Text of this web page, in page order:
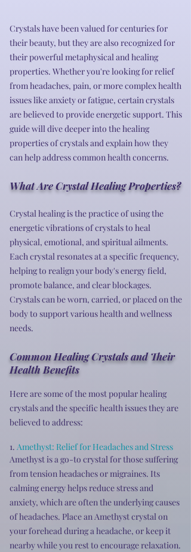
Crystals have been valued for centuries for
their beauty, but they are also recognized for
their powerful metaphysical and healing
properties. Whether you're looking for relief
from headaches, pain, or more complex health
issues like anxiety or fatigue, certain crystals
are believed to provide energetic support. This
guide will dive deeper into the healing
properties of crystals and explain how they
can help address common health concerns.
What Are Crystal Healing Properties?
Crystal healing is the practice of using the
energetic vibrations of crystals to heal
physical, emotional, and spiritual ailments.
Each crystal resonates at a specific frequency,
helping to realign your body's energy field,
promote balance, and clear blockages.
Crystals can be worn, carried, or placed on the
body to support various health and wellness
needs.
Common Healing Crystals and Their
Health Benefits
Here are some of the most popular healing
crystals and the specific health issues they are
believed to address:
1. Amethyst: Relief for Headaches and Stress
Amethyst is a go-to crystal for those suffering
from tension headaches or migraines. Its
calming energy helps reduce stress and
anxiety, which are often the underlying causes
of headaches. Place an Amethyst crystal on
your forehead during a headache, or keep it
nearby while you rest to encourage relaxation.